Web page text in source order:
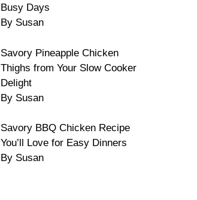
Busy Days
By Susan
Savory Pineapple Chicken
Thighs from Your Slow Cooker
Delight
By Susan
Savory BBQ Chicken Recipe
You’ll Love for Easy Dinners
By Susan